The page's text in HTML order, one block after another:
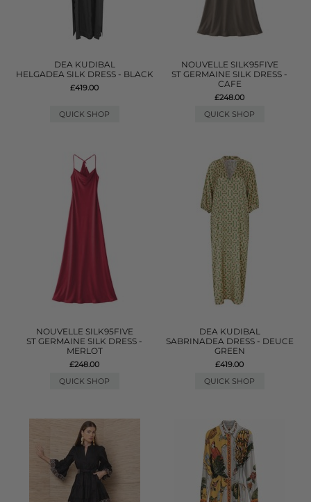
DEA KUDIBAL
HELGADEA SILK DRESS - BLACK
£419.00
QUICK SHOP
NOUVELLE SILK95FIVE
ST GERMAINE SILK DRESS -
CAFE
£248.00
QUICK SHOP
NOUVELLE SILK95FIVE
ST GERMAINE SILK DRESS -
MERLOT
£248.00
QUICK SHOP
DEA KUDIBAL
SABRINADEA DRESS - DEUCE
GREEN
£419.00
QUICK SHOP